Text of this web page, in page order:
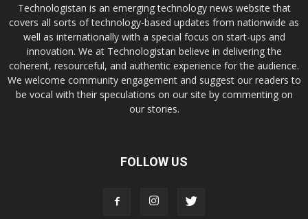
Technologistan is an emerging technology news website that
covers all sorts of technology-based updates from nationwide as
well as internationally with a special focus on start-ups and
innovation. We at Technologistan believe in delivering the
coherent, resourceful, and authentic experience for the audience.
We welcome community engagement and suggest our readers to
be vocal with their speculations on our site by commenting on
our stories.
FOLLOW US